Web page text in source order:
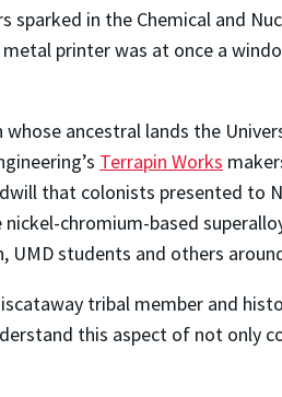
sparked in the Chemical and
metal printer was at once a
whose ancestral lands the
Terrapin Works
that colonists presented to
chromium-based
students and others
tribal member and
this aspect of not only